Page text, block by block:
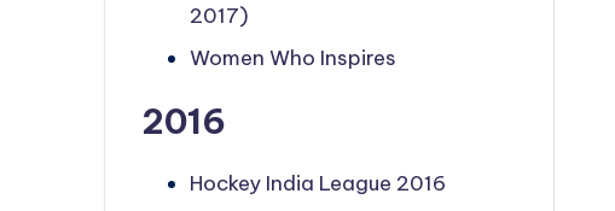
2017)
Women Who Inspires
2016
Hockey India League 2016